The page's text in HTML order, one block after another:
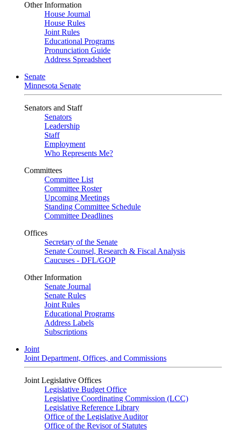
Other Information
House Journal
House Rules
Joint Rules
Educational Programs
Pronunciation Guide
Address Spreadsheet
Senate
Minnesota Senate
Senators and Staff
Senators
Leadership
Staff
Employment
Who Represents Me?
Committees
Committee List
Committee Roster
Upcoming Meetings
Standing Committee Schedule
Committee Deadlines
Offices
Secretary of the Senate
Senate Counsel, Research & Fiscal Analysis
Caucuses - DFL/GOP
Other Information
Senate Journal
Senate Rules
Joint Rules
Educational Programs
Address Labels
Subscriptions
Joint
Joint Department, Offices, and Commissions
Joint Legislative Offices
Legislative Budget Office
Legislative Coordinating Commission (LCC)
Legislative Reference Library
Office of the Legislative Auditor
Office of the Revisor of Statutes